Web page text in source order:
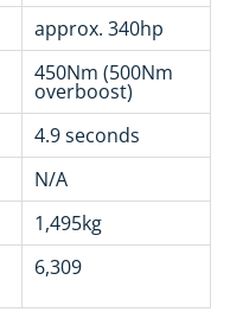
approx. 340hp
450Nm (500Nm
overboost)
4.9 seconds
N/A
1,495kg
6,309